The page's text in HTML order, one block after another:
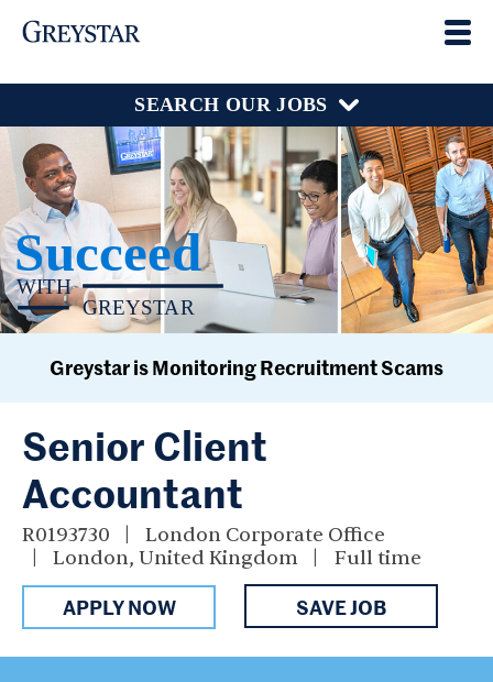
SEARCH OUR JOBS
Greystar is Monitoring Recruitment Scams
Senior Client
Accountant
R0193730
London Corporate Office
London, United Kingdom
Full time
APPLY NOW SAVE JOB